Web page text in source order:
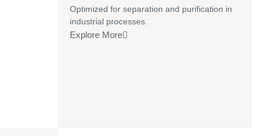
Optimized for separation and purification in
industrial processes.
Explore More